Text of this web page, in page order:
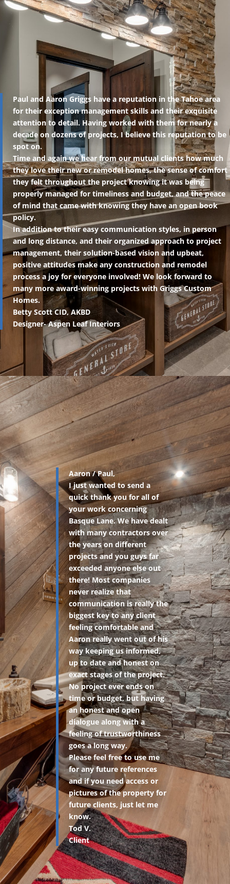
Paul and Aaron Griggs have a reputation in the Tahoe area
for their exception management skills and their exquisite
attention to detail. Having worked with them for nearly a
decade on dozens of projects, I believe this reputation to be
spot on.
Time and again we hear from our mutual clients how much
they love their new or remodel homes, the sense of comfort
they felt throughout the project knowing it was being
properly managed for timeliness and budget, and the peace
of mind that came with knowing they have an open book
policy.
In addition to their easy communication styles, in person
and long distance, and their organized approach to project
management, their solution-based vision and upbeat,
positive attitudes make any construction and remodel
process a joy for everyone involved! We look forward to
many more award-winning projects with Griggs Custom
Homes.
Betty Scott CID, AKBD
Designer- Aspen Leaf Interiors
Aaron / Paul,
I just wanted to send a
quick thank you for all of
your work concerning
Basque Lane. We have dealt
with many contractors over
the years on different
projects and you guys far
exceeded anyone else out
there! Most companies
never realize that
communication is really the
biggest key to any client
feeling comfortable and
Aaron really went out of his
way keeping us informed,
up to date and honest on
exact stages of the project.
No project ever ends on
time or budget, but having
an honest and open
dialogue along with a
feeling of trustworthiness
goes a long way.
Please feel free to use me
for any future references
and if you need access or
pictures of the property for
future clients, just let me
know.
Tod V.
Client